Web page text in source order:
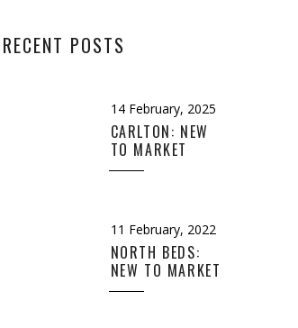
RECENT POSTS
14 February, 2025
CARLTON: NEW
TO MARKET
11 February, 2022
NORTH BEDS:
NEW TO MARKET